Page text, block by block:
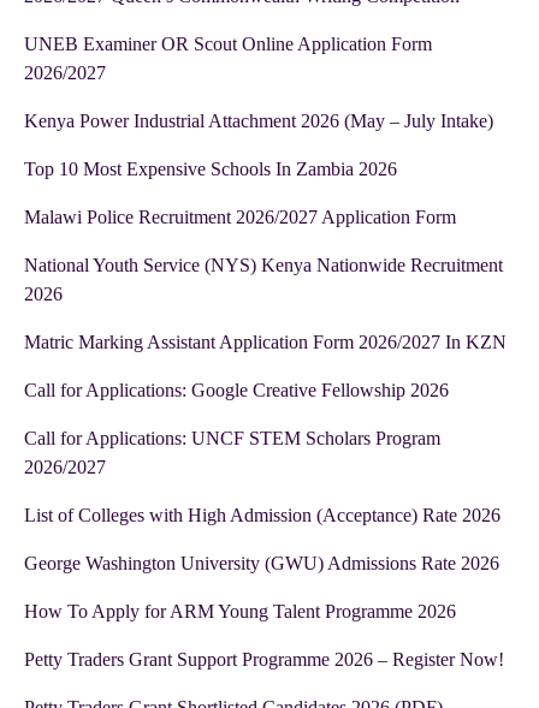
UNEB Examiner OR Scout Online Application Form
2026/2027
Kenya Power Industrial Attachment 2026 (May – July Intake)
Top 10 Most Expensive Schools In Zambia 2026
Malawi Police Recruitment 2026/2027 Application Form
National Youth Service (NYS) Kenya Nationwide Recruitment
2026
Matric Marking Assistant Application Form 2026/2027 In KZN
Call for Applications: Google Creative Fellowship 2026
Call for Applications: UNCF STEM Scholars Program
2026/2027
List of Colleges with High Admission (Acceptance) Rate 2026
George Washington University (GWU) Admissions Rate 2026
How To Apply for ARM Young Talent Programme 2026
Petty Traders Grant Support Programme 2026 – Register Now!